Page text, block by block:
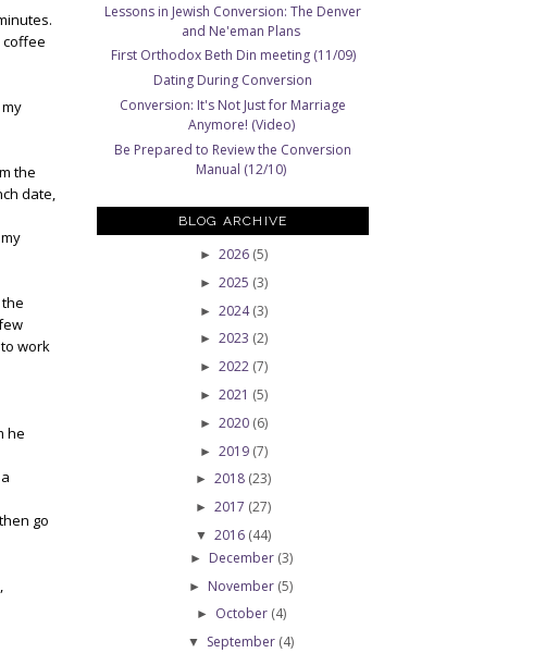
coffee
the
date,
work
he
go
Lessons in Jewish Conversion: The Denver
and Ne'eman Plans
First Orthodox Beth Din meeting (11/09)
Dating During Conversion
Conversion: It's Not Just for Marriage
Anymore! (Video)
Be Prepared to Review the Conversion
Manual (12/10)
BLOG ARCHIVE
► 2026 (5)
► 2025 (3)
► 2024(3)
► 2023 (2)
► 2022 (7)
► 2021 (5)
► 2020 (6)
► 2019 (7)
► 2018 (23)
► 2017 (27)
▼ 2016 (44)
► December (3)
► November (5)
► October (4)
▼ September (4)